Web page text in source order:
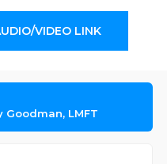
VIDEO LINK
Goodman, LMFT